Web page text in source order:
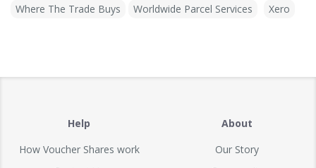
Where The Trade Buys
Worldwide Parcel Services Xero
Help
How Voucher Shares work
About
Our Story